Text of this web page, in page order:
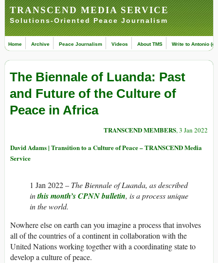
TRANSCEND MEDIA SERVICE
Solutions-Oriented Peace Journalism
Home Archive Peace Journalism Videos About TMS Write to Antonio
The Biennale of Luanda: Past
and Future of the Culture of
Peace in Africa
TRANSCEND MEMBERS, 3 Jan 2022
David Adams | Transition to a Culture of Peace – TRANSCEND Media
Service
1 Jan 2022 – The Biennale of Luanda, as described
inthis month’s CPNN bulletin, is a process unique
in the world.
Nowhere else on earth can you imagine a process that involves
all of the countries of a continent in collaboration with the
United Nations working together with a coordinating state to
develop a culture of peace.